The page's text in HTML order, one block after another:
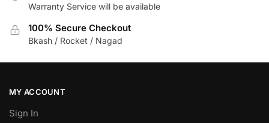
Warranty Service will be available
100% Secure Checkout
Bkash / Rocket / Nagad
MY ACCOUNT
Sign In